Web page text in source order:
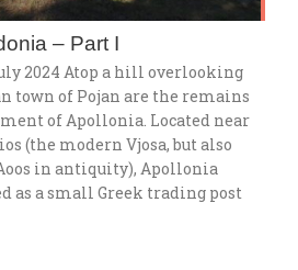
– Part I
2024 Atop a hill overlooking
town of Pojan are the remains
of Apollonia. Located near
(the modern Vjosa, but also
in antiquity), Apollonia
as a small Greek trading post